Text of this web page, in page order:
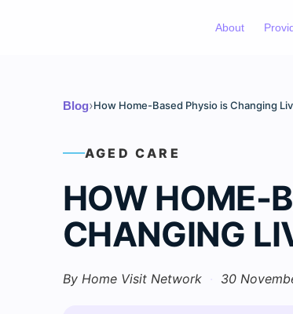
About
Blog›How Home-Based Physio is Changing
AGED CARE
HOW HOME-
CHANGING
By Home Visit Network · 30